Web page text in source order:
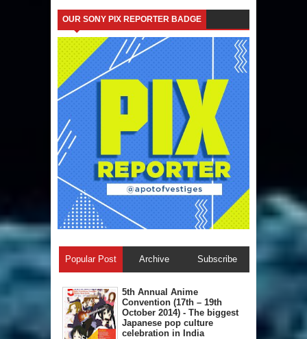
OUR SONY PIX REPORTER BADGE
Popular Post Archive Subscribe
5th Annual A​nime
Convention (17th – 19th
October 2014) - The biggest
Japanese pop culture
celebration in India